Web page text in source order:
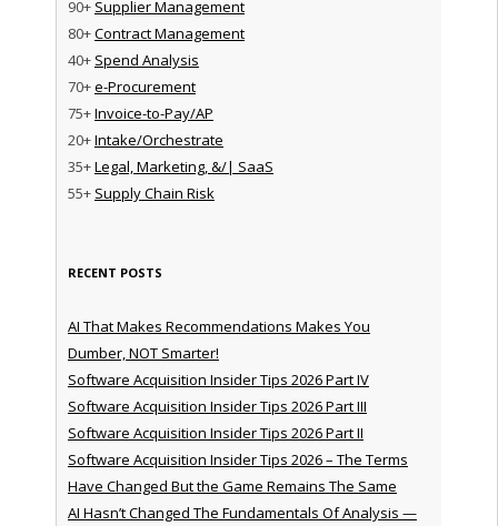
90+ Supplier Management
80+Contract Management
40+ Spend Analysis
70+e-Procurement
75+Invoice-to-Pay/AP
20+Intake/Orchestrate
35+Legal, Marketing, &/| SaaS
55+ Supply Chain Risk
RECENT POSTS
AI That Makes Recommendations Makes You
Dumber, NOT Smarter!
Software Acquisition Insider Tips 2026 Part IV
Software Acquisition Insider Tips 2026 Part III
Software Acquisition Insider Tips 2026 Part II
Software Acquisition Insider Tips 2026 – The Terms
Have Changed But the Game Remains The Same
AI Hasn’t Changed The Fundamentals Of Analysis —